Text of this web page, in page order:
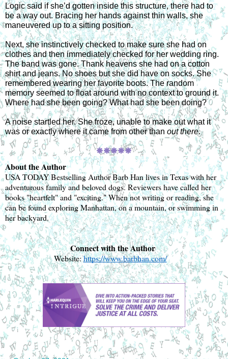
Logic said if she’d gotten inside this structure, there had to
be a way out. Bracing her hands against thin walls, she
maneuvered up to a sitting position.
Next, she instinctively checked to make sure she had on
clothes and then immediately checked for her wedding ring.
The band was gone. Thank heavens she had on a cotton
shirt and jeans. No shoes but she did have on socks. She
remembered wearing her favorite boots. The random
memory seemed to float around with no context to ground it.
Where had she been going? What had she been doing?
A noise startled her. She froze, unable to make out what it
was or exactly where it came from other than out there.
🞿🞿🞿🞿🞿
About the Author
USA TODAY Bestselling Author Barb Han lives in Texas with her
adventurous family and beloved dogs. Reviewers have called her
books "heartfelt" and "exciting." When not writing or reading, she
can be found exploring Manhattan, on a mountain, or swimming in
her backyard.
Connect with the Author
Website: https://www.barbhan.com/